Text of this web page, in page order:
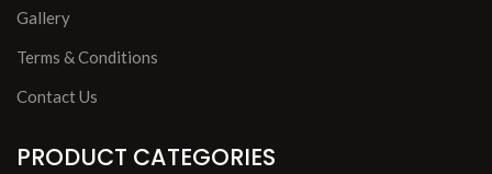
Gallery
Terms & Conditions
Contact Us
PRODUCT CATEGORIES